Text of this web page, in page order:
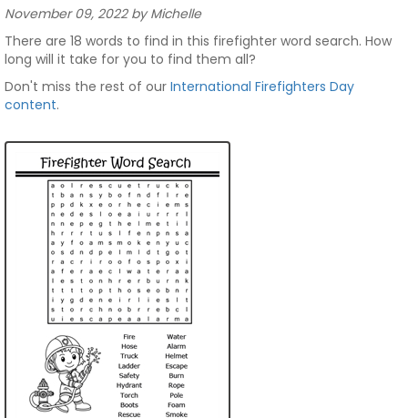
November 09, 2022 by Michelle
There are 18 words to find in this firefighter word search. How
long will it take for you to find them all?
Don't miss the rest of our International Firefighters Day
content.